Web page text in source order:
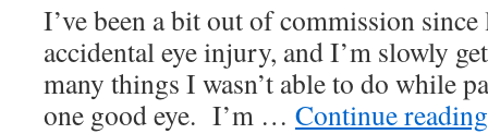
I’ve been a bit out of commission since
accidental eye injury, and I’m slowly
many things I wasn’t able to do while
one good eye. I’m … Continue